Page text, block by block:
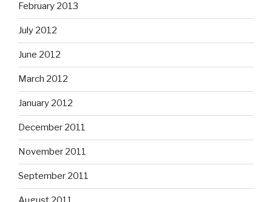
February 2013
July 2012
June 2012
March 2012
January 2012
December 2011
November 2011
September 2011